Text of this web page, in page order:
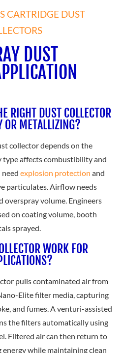
CARTRIDGE DUST
DUST
RIGHT DUST COLLECTOR
OR METALLIZING?
collector depends on the
type affects combustibility and
explosion protection and
particulates. Airflow needs
overspray volume. Engineers
on coating volume, booth
sprayed.
WORK FOR
pulls contaminated air from
Elite filter media, capturing
and fumes. A venturi-assisted
the filters automatically using
Filtered air can then return to
while maintaining clean